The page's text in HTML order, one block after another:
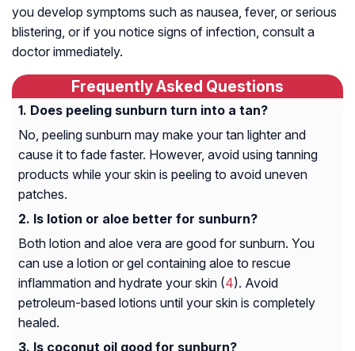
you develop symptoms such as nausea, fever, or serious
blistering, or if you notice signs of infection, consult a
doctor immediately.
Frequently Asked Questions
Does peeling sunburn turn into a tan?
No, peeling sunburn may make your tan lighter and
cause it to fade faster. However, avoid using tanning
products while your skin is peeling to avoid uneven
patches.
Is lotion or aloe better for sunburn?
Both lotion and aloe vera are good for sunburn. You
can use a lotion or gel containing aloe to rescue
inflammation and hydrate your skin (4). Avoid
petroleum-based lotions until your skin is completely
healed.
Is coconut oil good for sunburn?